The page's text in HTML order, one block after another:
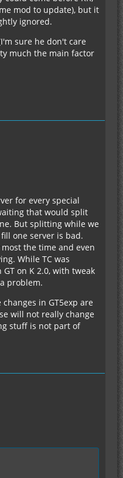
mod to update), but it
ignored.
sure he don't care
much the main factor
for every special
that would split
But splitting while we
one server is bad.
the time and even
While TC was
on K 2.0, with tweak
problem.
in GT5exp are
will not really change
stuff is not part of